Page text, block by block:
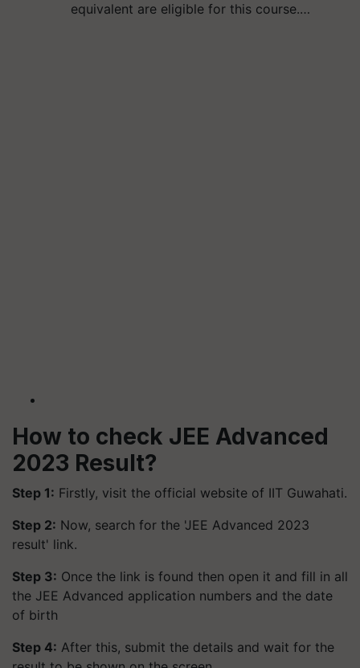
equivalent are eligible for this course.…
How to check JEE Advanced
2023 Result?
Step 1: Firstly, visit the official website of IIT Guwahati.
Step 2: Now, search for the 'JEE Advanced 2023
result' link.
Step 3: Once the link is found then open it and fill in all
the JEE Advanced application numbers and the date
of birth
Step 4: After this, submit the details and wait for the